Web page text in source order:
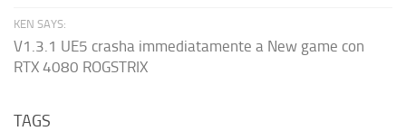
KEN SAYS:
V1.3.1 UE5 crasha immediatamente a New game con
RTX 4080 ROGSTRIX
TAGS